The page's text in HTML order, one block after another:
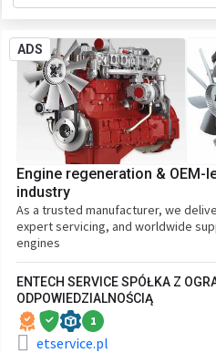
ADS
Engine regeneration &
industry
As a trusted manufacturer, we
expert servicing, and worldwide
engines
ENTECH SERVICE SPÓŁKA Z
ODPOWIEDZIALNOŚCIĄ
1
etservice.pl